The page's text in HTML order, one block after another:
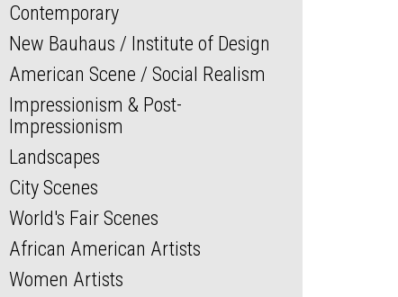
Contemporary
New Bauhaus / Institute of Design
American Scene / Social Realism
Impressionism & Post-
Impressionism
Landscapes
City Scenes
World's Fair Scenes
African American Artists
Women Artists